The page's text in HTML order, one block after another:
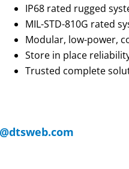
IP68 rated rugged
MIL-STD-810G rated
Modular, low-power,
Store in place
Trusted complete